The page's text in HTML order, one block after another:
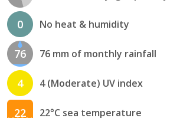
0 No heat & humidity
76 76 mm of monthly rainfall
4 4 (Moderate) UV index
22 22°C sea temperature